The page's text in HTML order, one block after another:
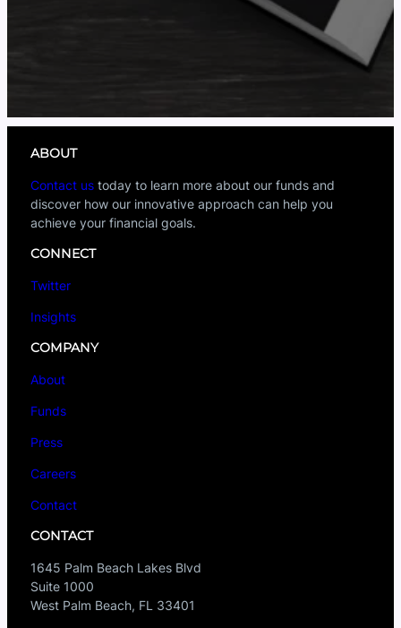
ABOUT
Contact us today to learn more about our funds and
discover how our innovative approach can help you
achieve your financial goals.
CONNECT
Twitter
Insights
COMPANY
About
Funds
Press
Careers
Contact
CONTACT
1645 Palm Beach Lakes Blvd
Suite 1000
West Palm Beach, FL 33401